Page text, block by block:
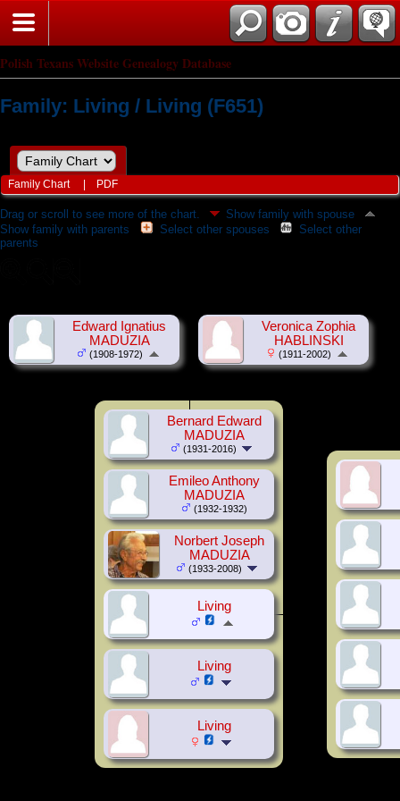
Polish Texans Website Genealogy Database
Family: Living / Living (F651)
Family Chart PDF
Drag or scroll to see more of the chart.
Show family with spouse
Show family with parents
Select other spouses
Select other
parents
Edward Ignatius
MADUZIA
(1908-1972)
Veronica Zophia
HABLINSKI
(1911-2002)
Bernard Edward
MADUZIA
(1931-2016)
Emileo Anthony
MADUZIA
(1932-1932)
Norbert Joseph
MADUZIA
(1933-2008)
Living
Living
Living